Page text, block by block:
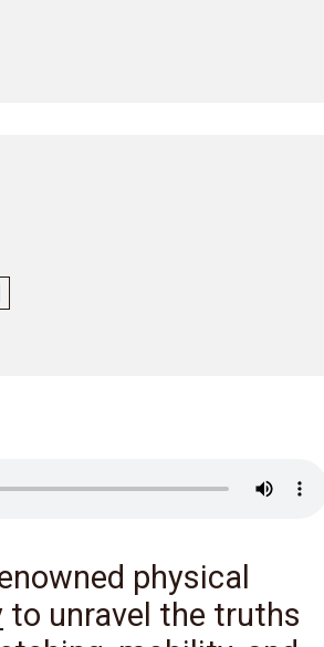
physical
to unravel the truths